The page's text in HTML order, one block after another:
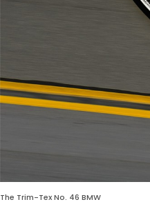
The Trim-Tex No. 46 BMW